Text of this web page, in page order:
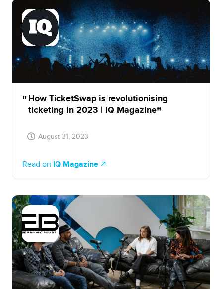
How TicketSwap is revolutionising
ticketing in 2023 | IQ Magazine
August 31, 2023
Read on IQ Magazine